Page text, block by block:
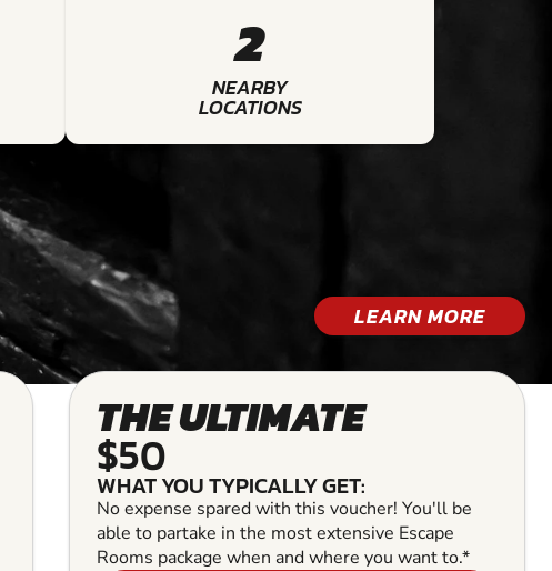
2
NEARBY
LOCATIONS
LEARN MORE
THE ULTIMATE
$50
WHAT YOU TYPICALLY GET:
No expense spared with this voucher! You'll be
able to partake in the most extensive Escape
Rooms package when and where you want to.*